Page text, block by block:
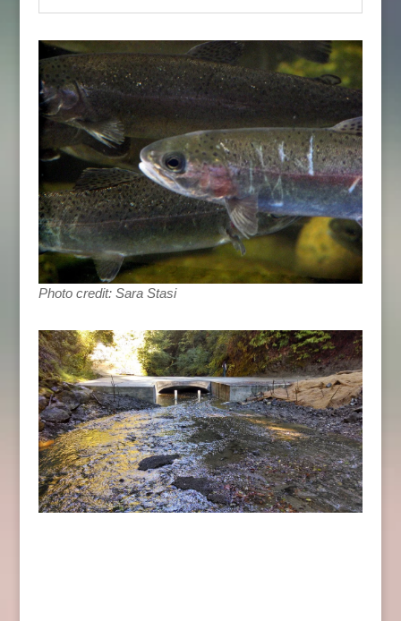
Photo credit: Sara Stasi